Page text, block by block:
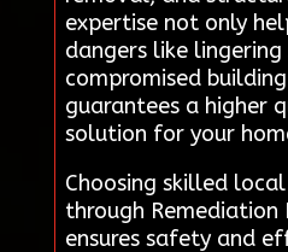
expertise not only
dangers like
compromised
guarantees a higher
solution for your
Choosing skilled
through Remediation
ensures safety and